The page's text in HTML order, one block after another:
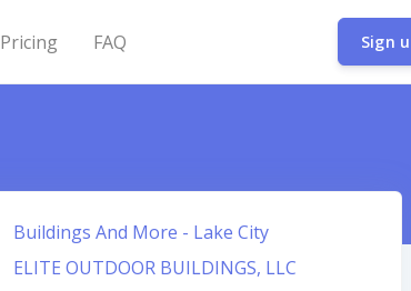
Pricing FAQ Sign
Buildings And More - Lake City
ELITE OUTDOOR BUILDINGS, LLC